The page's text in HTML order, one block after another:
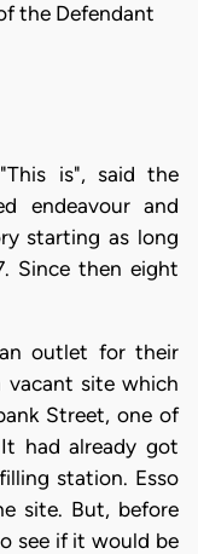
the Defendant
is", said the
endeavour and
starting as long
Since then eight
outlet for their
vacant site which
Street, one of
had already got
station. Esso
site. But, before
see if it would be